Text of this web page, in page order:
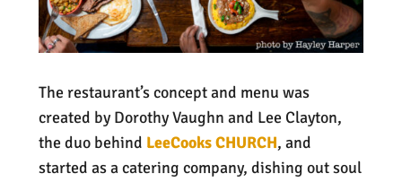
The restaurant’s concept and menu was
created by Dorothy Vaughn and Lee Clayton,
the duo behind LeeCooks CHURCH, and
started as a catering company, dishing out soul